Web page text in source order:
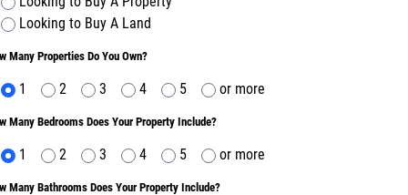
Looking to Buy A Land
Many Properties Do You Own?
1 2 3 4 5 or more
Many Bedrooms Does Your Property Include?
1 2 3 4 5 or more
Many Bathrooms Does Your Property Include?